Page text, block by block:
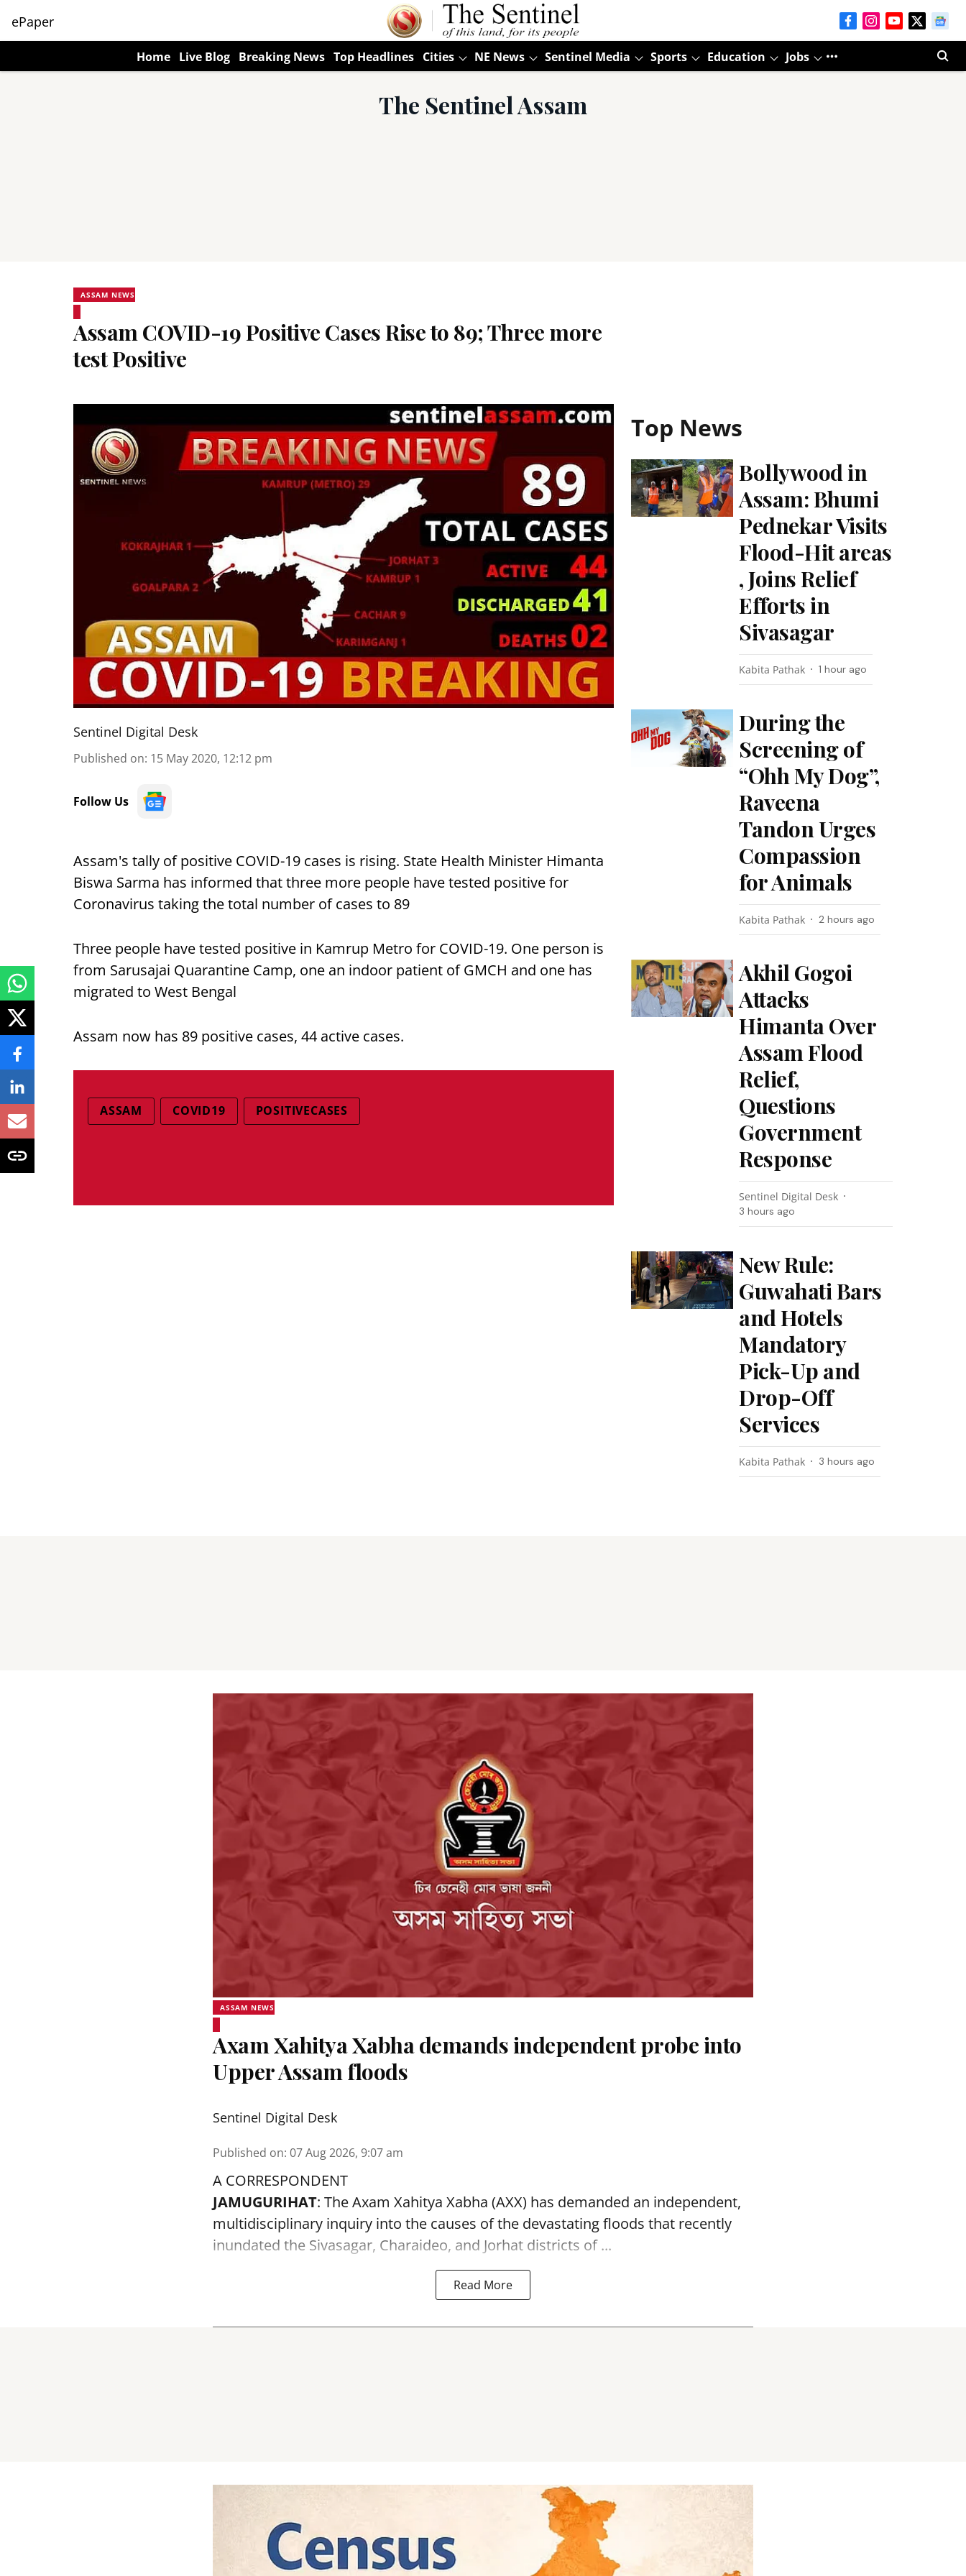
ePaper
Home Live Blog Breaking News Top Headlines Cities NE News Sentinel Media Sports Education Jobs
The Sentinel Assam
ASSAM NEWS
Assam COVID-19 Positive Cases Rise to 89; Three more
test Positive
Sentinel Digital Desk
Published on: 15 May 2020, 12:12 pm
Follow Us
Assam's tally of positive COVID-19 cases is rising. State Health Minister Himanta
Biswa Sarma has informed that three more people have tested positive for
Coronavirus taking the total number of cases to 89
Three people have tested positive in Kamrup Metro for COVID-19. One person is
from Sarusajai Quarantine Camp, one an indoor patient of GMCH and one has
migrated to West Bengal
Assam now has 89 positive cases, 44 active cases.
ASSAM COVID19 POSITIVECASES
Top News
Bollywood in
Assam: Bhumi
Pednekar Visits
Flood-Hit areas
, Joins Relief
Efforts in
Sivasagar
Kabita Pathak 1 hour ago
During the
Screening of
“Ohh My Dog”,
Raveena
Tandon Urges
Compassion
for Animals
Kabita Pathak 2 hours ago
Akhil Gogoi
Attacks
Himanta Over
Assam Flood
Relief,
Questions
Government
Response
Sentinel Digital Desk
3 hours ago
New Rule:
Guwahati Bars
and Hotels
Mandatory
Pick-Up and
Drop-Off
Services
Kabita Pathak 3 hours ago
ASSAM NEWS
Axam Xahitya Xabha demands independent probe into
Upper Assam floods
Sentinel Digital Desk
Published on: 07 Aug 2026, 9:07 am
A CORRESPONDENT
JAMUGURIHAT: The Axam Xahitya Xabha (AXX) has demanded an independent,
multidisciplinary inquiry into the causes of the devastatingfloods that recently
inundated the Sivasagar, Charaideo, and Jorhat districts of ...
Read More